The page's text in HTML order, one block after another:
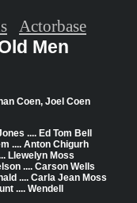
Men
Coen, Joel Coen
.... Ed Tom Bell
.... Anton Chigurh
Llewelyn Moss
.... Carson Wells
.... Carla Jean Moss
.... Wendell
Actorbase